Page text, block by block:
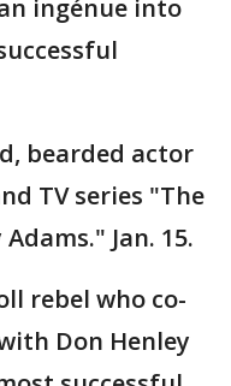
ingénue into
bearded actor
TV series "The
Jan. 15.
rebel who co-
Don Henley